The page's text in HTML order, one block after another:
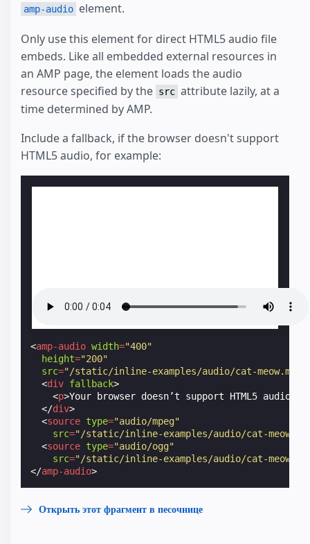
amp-audio element.
Only use this element for direct HTML5 audio file
embeds. Like all embedded external resources in
an AMP page, the element loads the audio
resource specified by the src attribute lazily, at a
time determined by AMP.
Include a fallback, if the browser doesn't support
HTML5 audio, for example:
<amp-audio width="400"
height="200"
src="/static/inline-examples/audio/cat-meow.mp3"
<div fallback>
<p>Your browser doesn’t support HTML5 audio.
</div>
<source type="audio/mpeg"
src="/static/inline-examples/audio/cat-
<source type="audio/ogg"
src="/static/inline-examples/audio/cat-
</amp-audio>
Открыть этот фрагмент в песочнице